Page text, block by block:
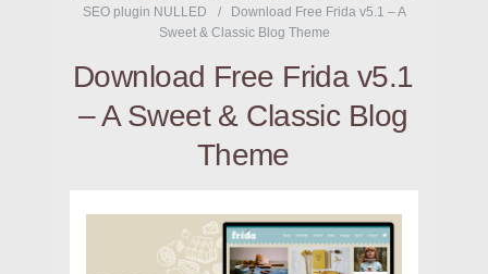
SEO plugin NULLED
Download Free Frida v5.1 – A
Sweet & Classic Blog Theme
Download Free Frida v5.1
– A Sweet & Classic Blog
Theme